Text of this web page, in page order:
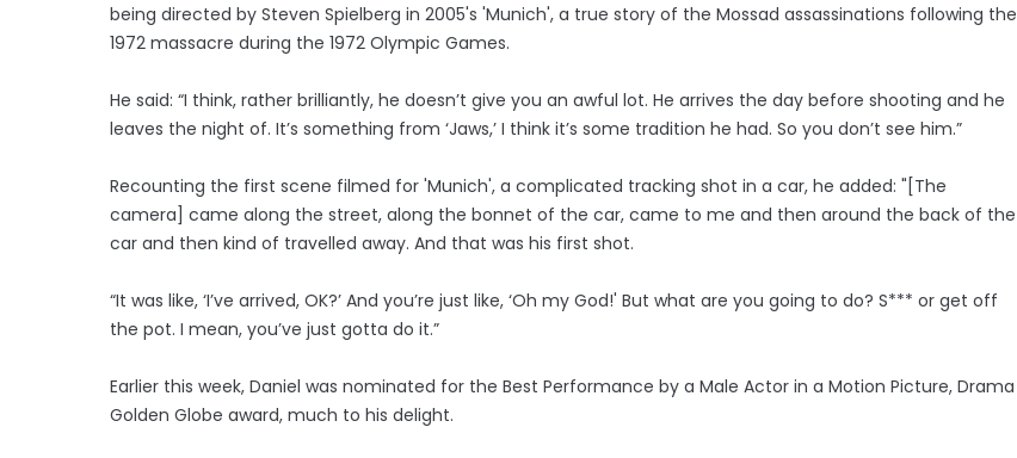
being directed by Steven Spielberg in 2005's 'Munich', a true story of the Mossad assassinations following the
1972 massacre during the 1972 Olympic Games.
He said: “I think, rather brilliantly, he doesn’t give you an awful lot. He arrives the day before shooting and he
leaves the night of. It’s something from ‘Jaws,’ I think it’s some tradition he had. So you don’t see him.”
Recounting the first scene filmed for 'Munich', a complicated tracking shot in a car, he added: "[The
camera] came along the street, along the bonnet of the car, came to me and then around the back of the
car and then kind of travelled away. And that was his first shot.
“It was like, ‘I’ve arrived, OK?’ And you’re just like, ‘Oh my God!' But what are you going to do? S*** or get off
the pot. I mean, you’ve just gotta do it.”
Earlier this week, Daniel was nominated for the Best Performance by a Male Actor in a Motion Picture, Drama
Golden Globe award, much to his delight.